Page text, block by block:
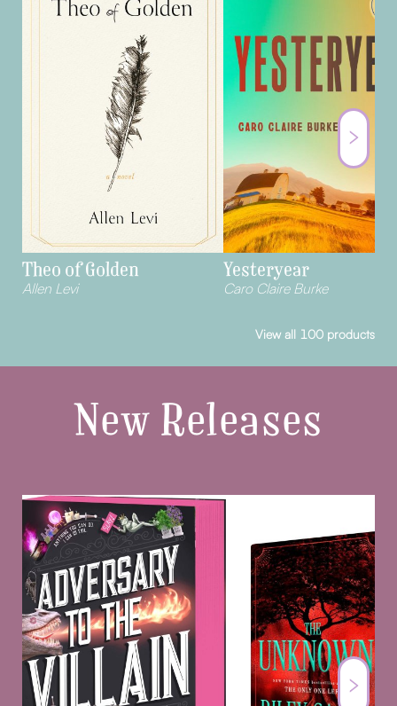
Theo of Golden
Allen Levi
Yesteryear
Caro Claire Burke
View all 100 products
New Releases